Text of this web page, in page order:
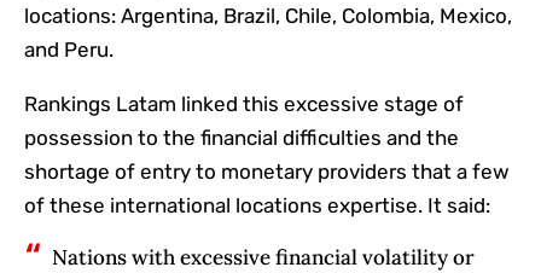
locations: Argentina, Brazil, Chile, Colombia, Mexico,
and Peru.
Rankings Latam linked this excessive stage of
possession to the financial difficulties and the
shortage of entry to monetary providers that a few
of these international locations expertise. It said:
Nations with excessive financial volatility or